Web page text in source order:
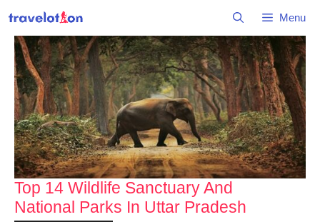
content
Menu
Top 14 Wildlife Sanctuary And
National Parks In Uttar Pradesh